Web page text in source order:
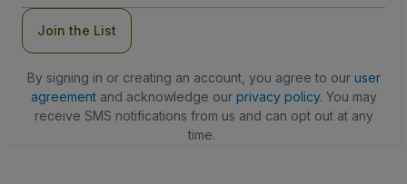
Join the List
By signing in or creating an account, you agree to our user
agreementand acknowledge our privacy policy. You may
receive SMS notifications from us and can opt out at any
time.